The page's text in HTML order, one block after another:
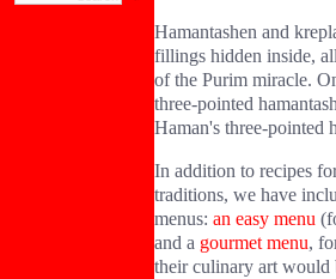
Hamantashen and
fillings hidden inside,
of the Purim miracle.
three-pointed
Haman's three-pointed
In addition to recipes
traditions, we have
menus: an easy menu
and a gourmet menu,
their culinary art would